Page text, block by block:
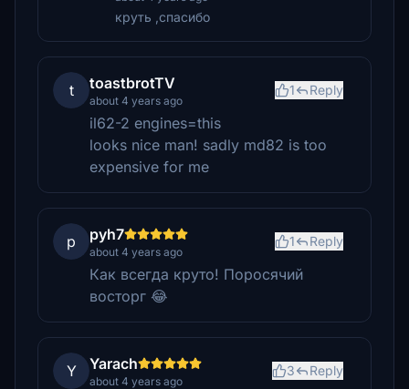
круть ,спасибо
t toastbrotTV
about 4 years ago
1 Reply
il62-2 engines=this
looks nice man! sadly md82 is too
expensive for me
p pyh7
about 4 years ago
1 Reply
Как всегда круто! Поросячий
восторг 😂
Y Yarach
about 4 years ago
3 Reply